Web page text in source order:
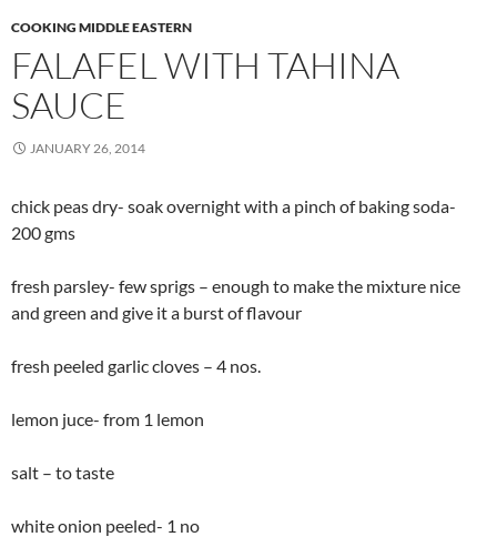
COOKING MIDDLE EASTERN
FALAFEL WITH TAHINA
SAUCE
JANUARY 26, 2014
chick peas dry- soak overnight with a pinch of baking soda-
200 gms
fresh parsley- few sprigs – enough to make the mixture nice
and green and give it a burst of flavour
fresh peeled garlic cloves – 4 nos.
lemon juce- from 1 lemon
salt – to taste
white onion peeled- 1 no